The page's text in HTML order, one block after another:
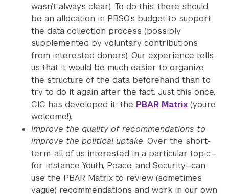
wasn’t always clear). To do this, there should
be an allocation in PBSO’s budget to support
the data collection process (possibly
supplemented by voluntary contributions
from interested donors). Our experience tells
us that it would be much easier to organize
the structure of the data beforehand than to
try to do it again after the fact. Just this once,
CIC has developed it: the PBAR Matrix (you’re
welcome!).
Improve the quality of recommendations to
improve the political uptake. Over the short-
term, all of us interested in a particular topic—
for instance Youth, Peace, and Security—can
use the PBAR Matrix to review (sometimes
vague) recommendations and work in our own